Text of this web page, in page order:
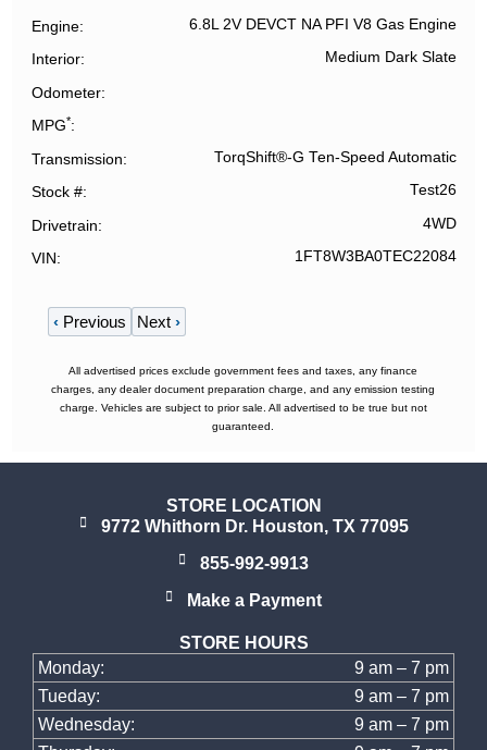
Engine 6.8L 2V DEVCT NA PFI V8 Gas Engine
Interior Medium Dark Slate
Odometer
MPG*
Transmission TorqShift®-G Ten-Speed Automatic
Stock # Test26
Drivetrain 4WD
VIN 1FT8W3BA0TEC22084
‹Previous Next ›
All advertised prices exclude government fees and taxes, any finance
charges, any dealer document preparation charge, and any emission testing
charge. Vehicles are subject to prior sale. All advertised to be true but not
guaranteed.
STORE LOCATION
9772 Whithorn Dr. Houston, TX 77095
855-992-9913
Make a Payment
STORE HOURS
Monday:
9 am – 7 pm
Tueday:
9 am – 7 pm
Wednesday:
9 am – 7 pm